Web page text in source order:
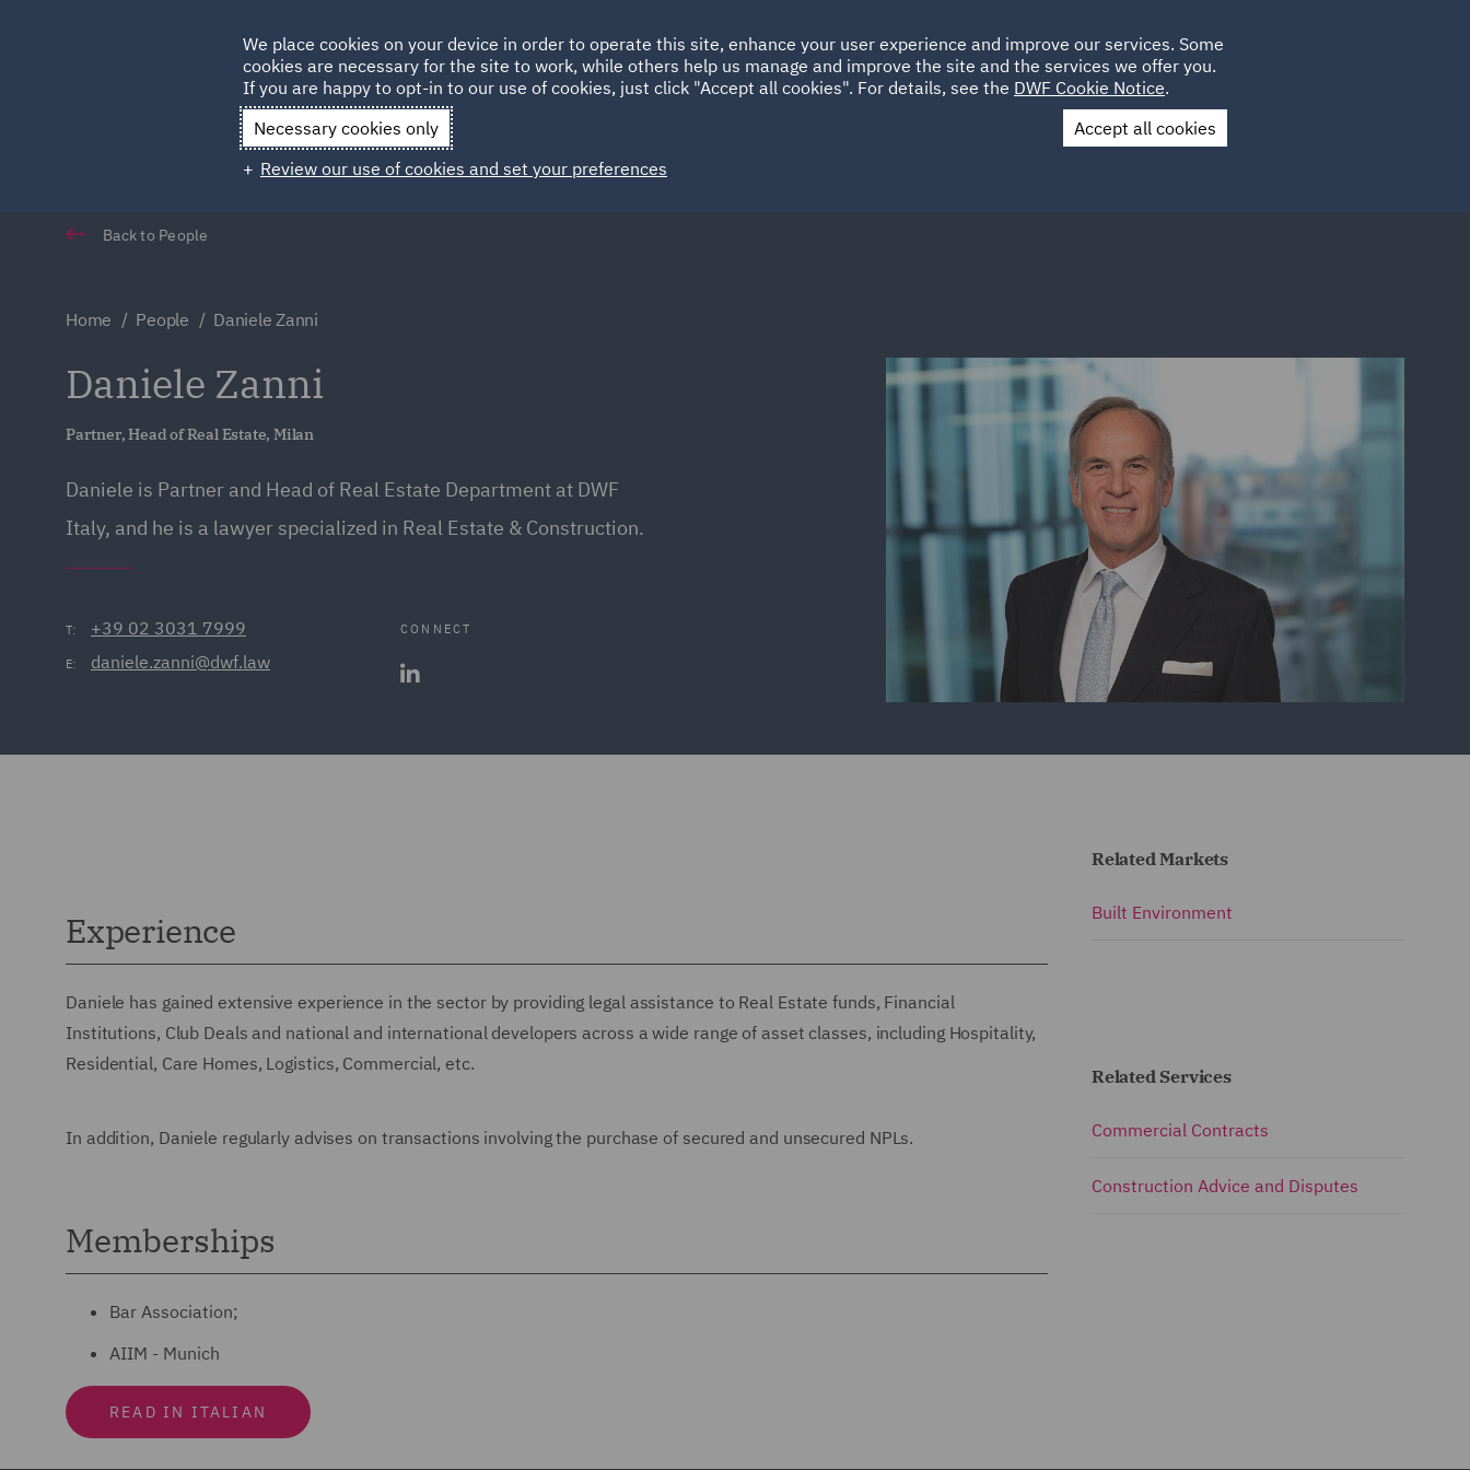
HOME ABOUT SUSTAINABILITY LOCATIONS CAREERS
Qatar Spain UAE UK
Contact Us
Back to People
Home People Daniele Zanni
Daniele Zanni
Partner, Head of Real Estate, Milan
Daniele is Partner and Head of Real Estate Department at DWF
Italy, and he is a lawyer specialized in Real Estate & Construction.
T: +39 02 3031 7999
E: daniele.zanni@dwf.law
CONNECT
Experience
Daniele has gained extensive experience in the sector by providing legal assistance to Real Estate funds, Financial
Institutions, Club Deals and national and international developers across a wide range of asset classes, including Hospitality,
Residential, Care Homes, Logistics, Commercial, etc.
In addition, Daniele regularly advises on transactions involving the purchase of secured and unsecured NPLs.
Memberships
Bar Association;
AIIM - Munich
READ IN ITALIAN
Related Markets
Built Environment
Related Services
Commercial Contracts
Construction Advice and Disputes
We place cookies on your device in order to operate this site, enhance your user experience and improve our services. Some
cookies are necessary for the site to work, while others help us manage and improve the site and the services we offer you.
If you are happy to opt-in to our use of cookies, just click "Accept all cookies". For details, see the DWF Cookie Notice.
Necessary cookies only
Accept all cookies
Review our use of cookies and set your preferences